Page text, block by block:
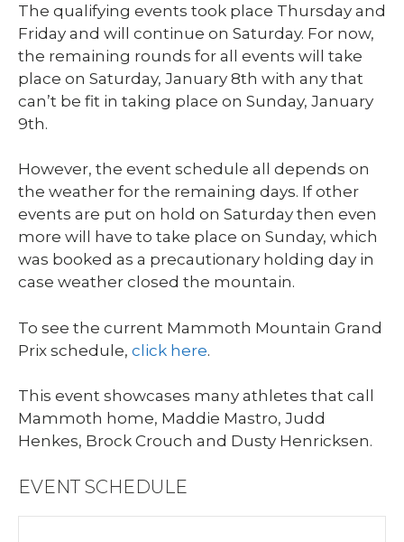
The qualifying events took place Thursday and
Friday and will continue on Saturday. For now,
the remaining rounds for all events will take
place on Saturday, January 8th with any that
can’t be fit in taking place on Sunday, January
9th.
However, the event schedule all depends on
the weather for the remaining days. If other
events are put on hold on Saturday then even
more will have to take place on Sunday, which
was booked as a precautionary holding day in
case weather closed the mountain.
To see the current Mammoth Mountain Grand
Prix schedule, click here.
This event showcases many athletes that call
Mammoth home, Maddie Mastro, Judd
Henkes, Brock Crouch and Dusty Henricksen.
EVENT SCHEDULE